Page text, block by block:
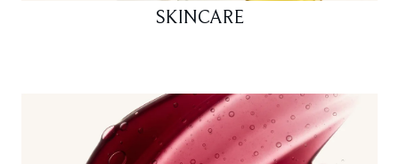
SKINCARE